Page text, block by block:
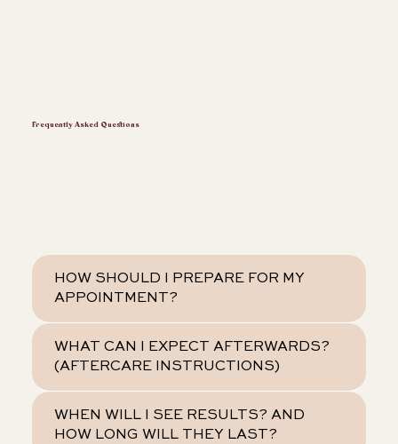
Frequently Asked Questions
HOW SHOULD I PREPARE FOR MY
APPOINTMENT?
WHAT CAN I EXPECT AFTERWARDS?
(AFTERCARE INSTRUCTIONS)
WHEN WILL I SEE RESULTS? AND
HOW LONG WILL THEY LAST?